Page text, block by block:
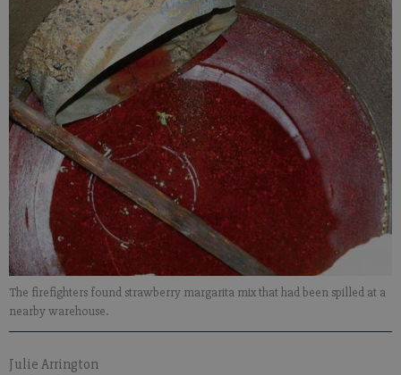
The firefighters found strawberry margarita mix that had been spilled at a
nearby warehouse.
Julie Arrington